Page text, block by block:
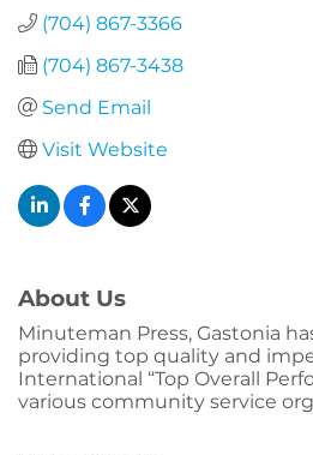
(704) 867-3366
(704) 867-3438
Send Email
Visit Website
About Us
Minuteman Press, Gastonia
providing top quality and
International “Top Overall
various community service